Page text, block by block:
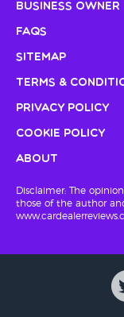
Business Owner
FAQs
Sitemap
Terms &
Privacy Policy
Cookie Policy
About
Disclaimer: The
those of the author